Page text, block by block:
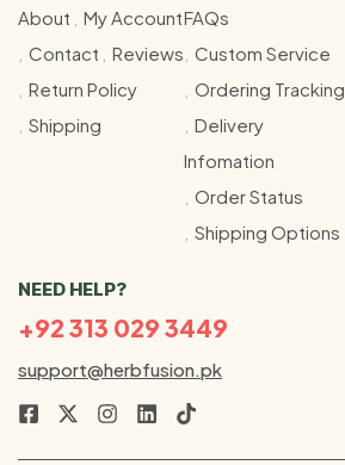
About
My Account
Contact
Reviews
Return Policy
Shipping
FAQs
Custom Service
Ordering Tracking
Delivery
Infomation
Order Status
Shipping Options
NEED HELP?
+92 313 029 3449
support@herbfusion.pk